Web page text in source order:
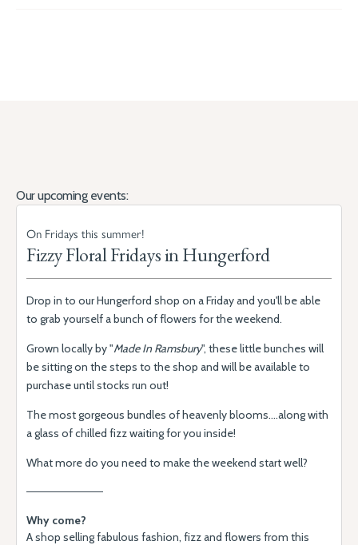
Our upcoming events:
On Fridays this summer!
Fizzy Floral Fridays in Hungerford
Drop in to our Hungerford shop on a Friday and you'll be able
to grab yourself a bunch of flowers for the weekend.
Grown locally by "Made In Ramsbury", these little bunches will
be sitting on the steps to the shop and will be available to
purchase until stocks run out!
The most gorgeous bundles of heavenly blooms....along with
a glass of chilled fizz waiting for you inside!
What more do you need to make the weekend start well?
Why come?
A shop selling fabulous fashion, fizz and flowers from this